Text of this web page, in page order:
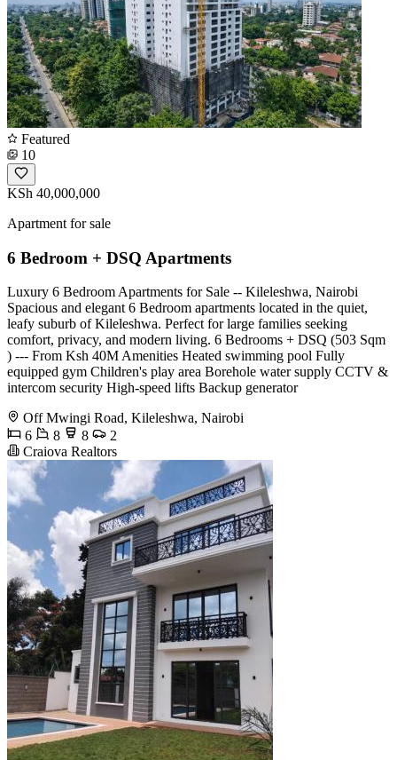
Featured
10
KSh 40,000,000
Apartment for sale
6 Bedroom + DSQ Apartments
Luxury 6 Bedroom Apartments for Sale -- Kileleshwa, Nairobi
Spacious and elegant 6 Bedroom apartments located in the quiet,
leafy suburb of Kileleshwa. Perfect for large families seeking
comfort, privacy, and modern living. 6 Bedrooms + DSQ (503 Sqm
) --- From Ksh 40M Amenities Heated swimming pool Fully
equipped gym Children's play area Borehole water supply CCTV &
intercom security High-speed lifts Backup generator
Off Mwingi Road, Kileleshwa, Nairobi
6
8 8
2
Craiova Realtors